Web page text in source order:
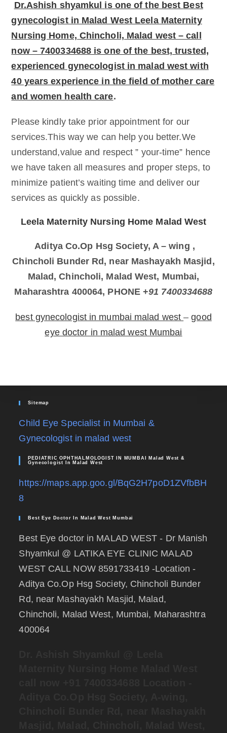
Dr.Ashish shyamkul is one of the best Best
gynecologist in Malad West Leela Maternity
Nursing Home, Chincholi, Malad west – call
now – 7400334688 is one of the best, trusted,
experienced gynecologist in malad west with
40 years experience in the field of mother care
and women health care.
Please kindly take prior appointment for our
services.This way we can help you better.We
understand,value and respect ” your-time” hence
we have taken all measures and proper steps, to
minimize patient’s waiting time and deliver our
services as quickly as possible.
Leela Maternity Nursing Home Malad West
Aditya Co.Op Hsg Society, A – wing ,
Chincholi Bunder Rd, near Mashayakh Masjid,
Malad, Chincholi, Malad West, Mumbai,
Maharashtra 400064, PHONE +91 7400334688
best gynecologist in mumbai malad west–good
eye doctor in malad west Mumbai
Sitemap
Child Eye Specialist in Mumbai &
Gynecologist in malad west
PEDIATRIC OPHTHALMOLOGIST IN MUMBAI Malad West &
Gynecologist In Malad West
https://maps.app.goo.gl/BqG2H7poD1ZVfbBH
8
Best Eye Doctor In Malad West Mumbai
Best Eye doctor in MALAD WEST - Dr Manish
Shyamkul @ LATIKA EYE CLINIC MALAD
WEST CALL NOW 8591733419 -Location -
Aditya Co.Op Hsg Society, Chincholi Bunder
Rd, near Mashayakh Masjid, Malad,
Chincholi, Malad West, Mumbai, Maharashtra
400064